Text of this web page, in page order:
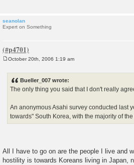
seanolan
Expert on Something
October 20th, 2006 1:19 am
Bueller_007 wrote:
The only thing you said that I don't really
An anonymous Asahi survey conducted last
towards" South Korea, with the majority of
All I have to go on are the people I live and
hostility is towards Koreans living in Japan,